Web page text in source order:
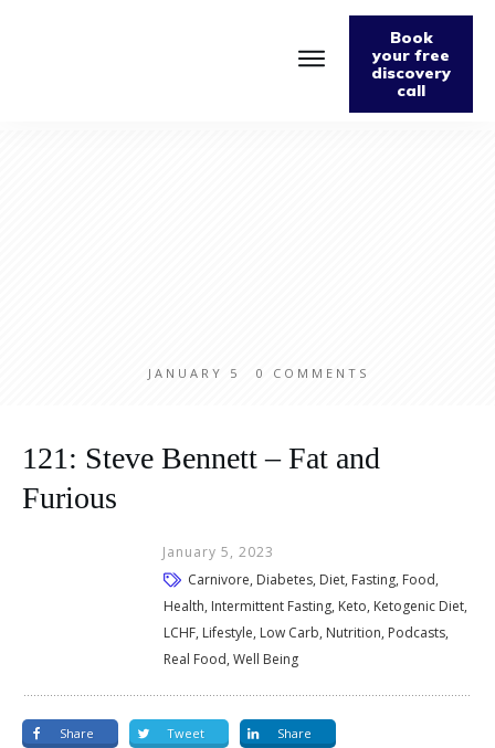
Book
your free
discovery
call
JANUARY 5 0 COMMENTS
121: Steve Bennett – Fat and
Furious
January 5, 2023
Carnivore, Diabetes, Diet, Fasting, Food,
Health, Intermittent Fasting, Keto, Ketogenic Diet,
LCHF, Lifestyle, Low Carb, Nutrition, Podcasts,
Real Food, Well Being
Share Tweet Share